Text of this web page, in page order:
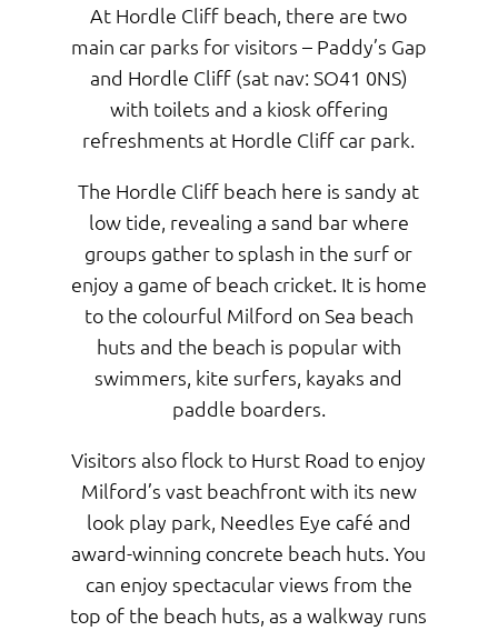
At Hordle Cliff beach, there are two
main car parks for visitors – Paddy’s Gap
and Hordle Cliff (sat nav: SO41 0NS)
with toilets and a kiosk offering
refreshments at Hordle Cliff car park.
The Hordle Cliff beach here is sandy at
low tide, revealing a sand bar where
groups gather to splash in the surf or
enjoy a game of beach cricket. It is home
to the colourful Milford on Sea beach
huts and the beach is popular with
swimmers, kite surfers, kayaks and
paddle boarders.
Visitors also flock to Hurst Road to enjoy
Milford’s vast beachfront with its new
look play park, Needles Eye café and
award-winning concrete beach huts. You
can enjoy spectacular views from the
top of the beach huts, as a walkway runs